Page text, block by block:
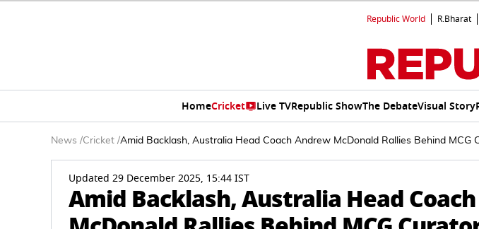
Republic World R.Bharat
HomeCricket Live TVRepublic ShowThe DebateVisual Story
News /Cricket /Amid Backlash, Australia Head Coach Andrew McDonald Rallies Behind MCG
Updated 29 December 2025, 15:44 IST
Amid Backlash, Australia Head